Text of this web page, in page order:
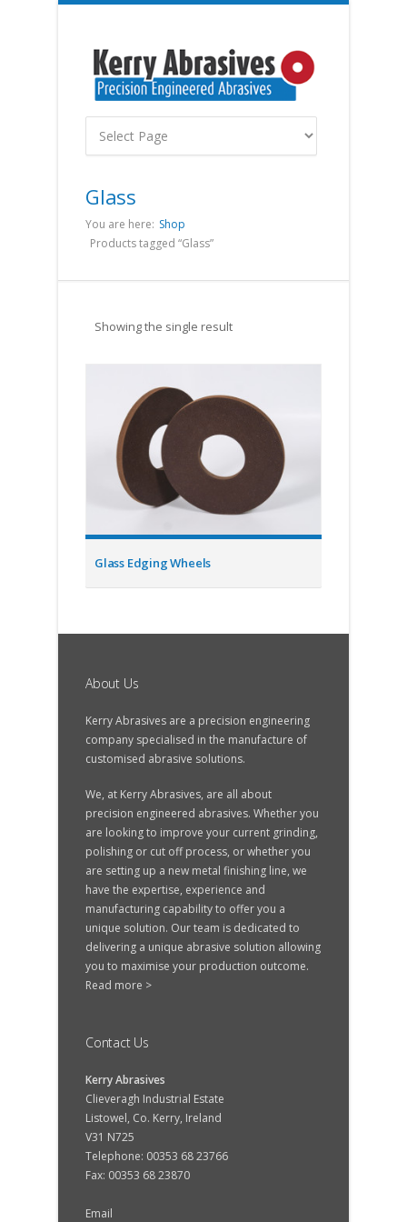
Glass
You are here: Shop
Products tagged “Glass”
Showing the single result
Glass Edging Wheels
About Us
Kerry Abrasives are a precision engineering
company specialised in the manufacture of
customised abrasive solutions.
We, at Kerry Abrasives, are all about
precision engineered abrasives. Whether you
are looking to improve your current grinding,
polishing or cut off process, or whether you
are setting up a new metal finishing line, we
have the expertise, experience and
manufacturing capability to offer you a
unique solution. Our team is dedicated to
delivering a unique abrasive solution allowing
you to maximise your production outcome.
Read more >
Contact Us
Kerry Abrasives
Clieveragh Industrial Estate
Listowel, Co. Kerry, Ireland
V31 N725
Telephone: 00353 68 23766
Fax: 00353 68 23870
Email